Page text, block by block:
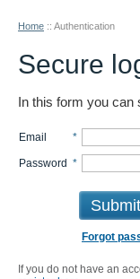
Home :: Authentication
Secure
In this form you can
Email *
Password *
Submit
Forgot
If you do not have an